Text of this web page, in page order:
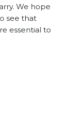
We hope
see that
essential to